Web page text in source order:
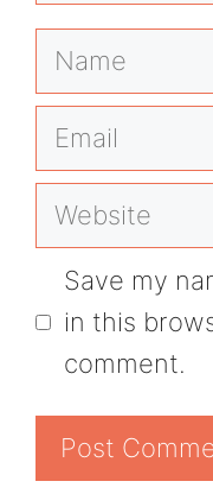
Name
Email
Website
Save my
in this
comment.